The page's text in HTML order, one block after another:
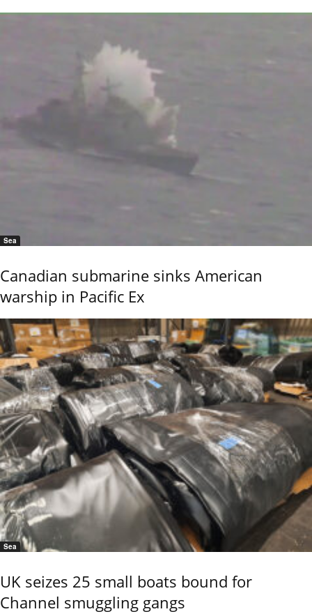
Sea
Canadian submarine sinks American
warship in Pacific Ex
Sea
UK seizes 25 small boats bound for
Channel smuggling gangs